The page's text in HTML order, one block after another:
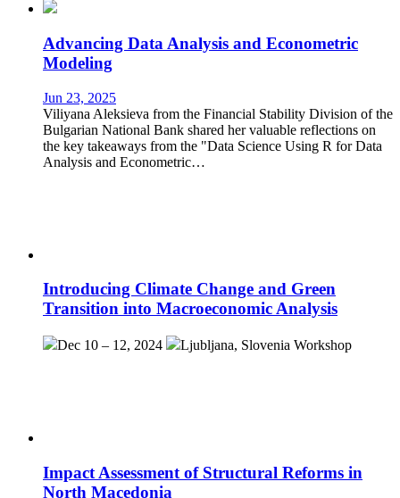
Advancing Data Analysis and Econometric
Modeling
Jun 23, 2025
Viliyana Aleksieva from the Financial Stability Division of the
Bulgarian National Bank shared her valuable reflections on
the key takeaways from the "Data Science Using R for Data
Analysis and Econometric…
Introducing Climate Change and Green
Transition into Macroeconomic Analysis
Dec 10 – 12, 2024 Ljubljana, Slovenia Workshop
Impact Assessment of Structural Reforms in
North Macedonia